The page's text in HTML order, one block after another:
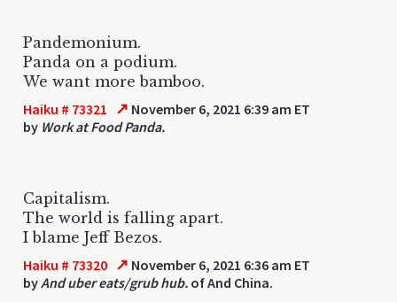
Pandemonium.
Panda on a podium.
We want more bamboo.
Haiku # 73321 ↗ November 6, 2021 6:39 am ET
by Work at Food Panda.
Capitalism.
The world is falling apart.
I blame Jeff Bezos.
Haiku # 73320 ↗ November 6, 2021 6:36 am ET
byAnd uber eats/grub hub. of And China.